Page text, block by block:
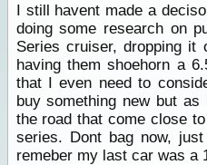
I still havent made a
doing some research on
Series cruiser, dropping it
having them shoehorn a
that I even need to
buy something new but
the road that come close
series. Dont bag now,
remeber my last car was a